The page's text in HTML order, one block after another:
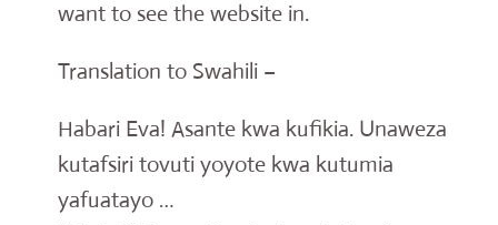
want to see the website in.
Translation to Swahili –
Habari Eva! Asante kwa kufikia. Unaweza
kutafsiri tovuti yoyote kwa kutumia
yafuatayo …